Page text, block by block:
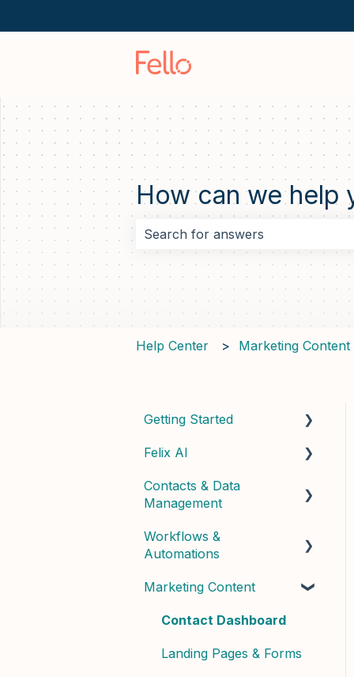
How can we help
There are no suggestions
Help Center Marketing Content
Getting Started
Quick Start Guide
Admin Setup
Felix AI
Getting Started with Felix
Conversations &
Dashboard
Contacts & Data
Management
Managing Contacts
Data
Contact Enrichment &
Workflows &
Automations
Building Workflows
Marketing Content
Contact Dashboard
Landing Pages & Forms